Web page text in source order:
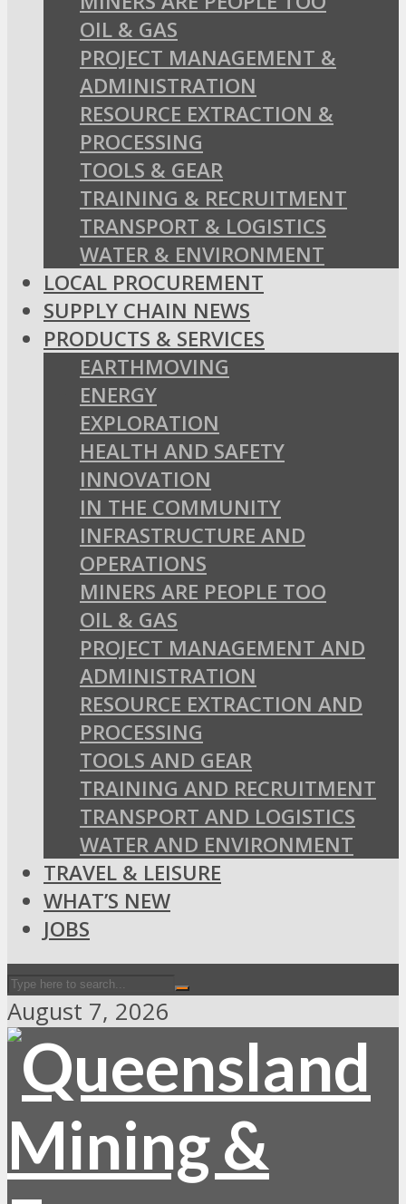
OIL & GAS
PROJECT MANAGEMENT &
ADMINISTRATION
RESOURCE EXTRACTION &
PROCESSING
TOOLS & GEAR
TRAINING & RECRUITMENT
TRANSPORT & LOGISTICS
WATER & ENVIRONMENT
LOCAL PROCUREMENT
SUPPLY CHAIN NEWS
PRODUCTS & SERVICES
EARTHMOVING
ENERGY
EXPLORATION
HEALTH AND SAFETY
INNOVATION
IN THE COMMUNITY
INFRASTRUCTURE AND
OPERATIONS
MINERS ARE PEOPLE TOO
OIL & GAS
PROJECT MANAGEMENT AND
ADMINISTRATION
RESOURCE EXTRACTION AND
PROCESSING
TOOLS AND GEAR
TRAINING AND RECRUITMENT
TRANSPORT AND LOGISTICS
WATER AND ENVIRONMENT
TRAVEL & LEISURE
WHAT’S NEW
JOBS
August 7, 2026